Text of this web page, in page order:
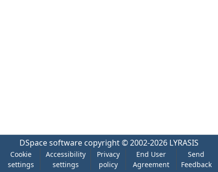
DSpace software copyright © 2002-2026 LYRASIS
Cookie
settings
Accessibility
settings
Privacy
policy
End User
Agreement
Send
Feedback